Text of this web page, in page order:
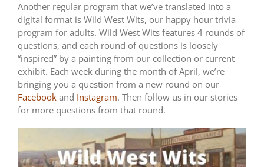
Another regular program that we’ve translated into a
digital format is Wild West Wits, our happy hour trivia
program for adults. Wild West Wits features 4 rounds of
questions, and each round of questions is loosely
“inspired” by a painting from our collection or current
exhibit. Each week during the month of April, we’re
bringing you a question from a new round on our
Facebook and Instagram. Then follow us in our stories
for more questions from that round.